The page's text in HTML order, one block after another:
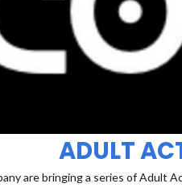
ADULT
are bringing a series of Adult